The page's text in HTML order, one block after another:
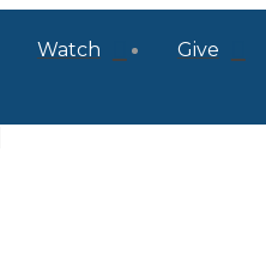
Watch Give